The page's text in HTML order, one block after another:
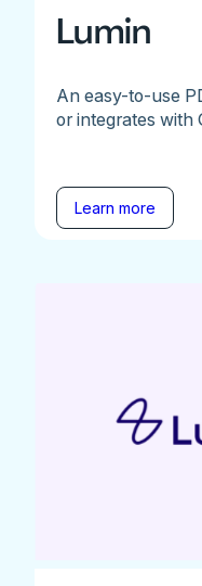
Lumin
An easy-to-use
or integrates with
Learn more